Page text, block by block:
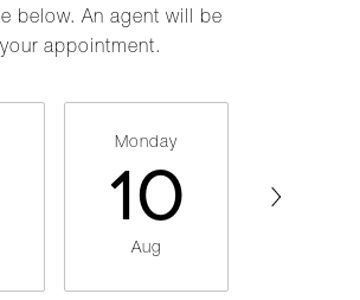
below. An agent will be
appointment.
Monday
10
Aug